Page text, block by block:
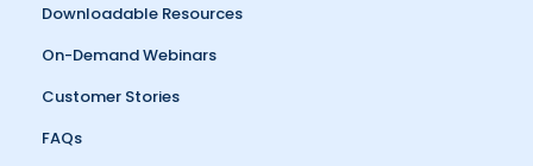
Downloadable Resources
On-Demand Webinars
Customer Stories
FAQs